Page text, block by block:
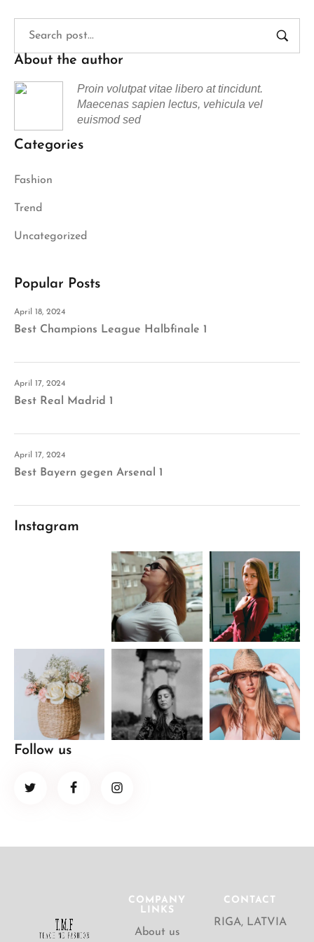
About the author
Proin volutpat vitae libero at tincidunt.
Maecenas sapien lectus, vehicula vel
euismod sed
Categories
Fashion
Trend
Uncategorized
Popular Posts
April 18, 2024
Best Champions League Halbfinale 1
April 17, 2024
Best Real Madrid 1
April 17, 2024
Best Bayern gegen Arsenal 1
Instagram
Follow us
COMPANY
LINKS
About us
CONTACT
RIGA, LATVIA